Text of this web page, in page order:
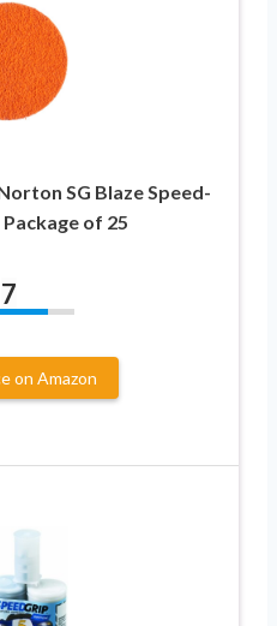
SG Blaze Speed-
of 25
7
on Amazon